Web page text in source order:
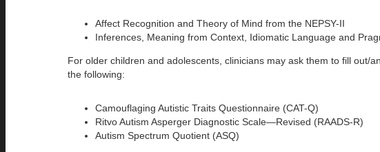
Affect Recognition and Theory of Mind from the NEPSY-II
Inferences, Meaning from Context, Idiomatic Language and
For older children and adolescents, clinicians may ask them to fill
the following:
Camouflaging Autistic Traits Questionnaire (CAT-Q)
Ritvo Autism Asperger Diagnostic Scale—Revised (RAADS-R)
Autism Spectrum Quotient (ASQ)